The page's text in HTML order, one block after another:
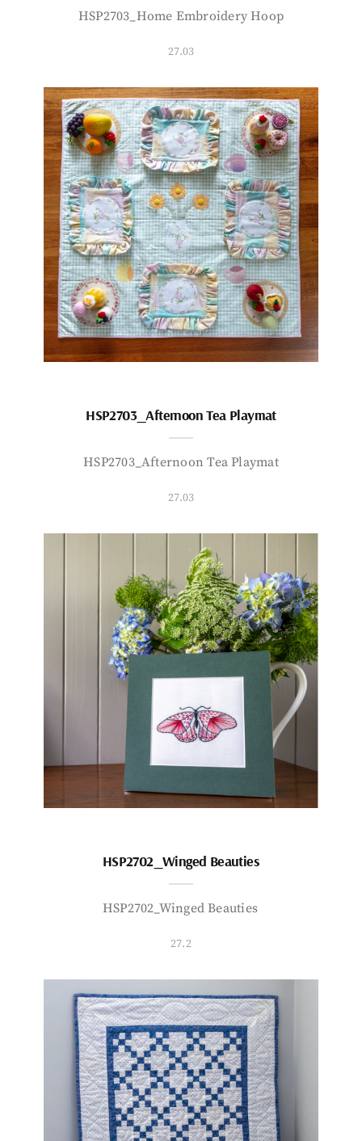
HSP2703_Home Embroidery Hoop
27.03
HSP2703_Afternoon Tea Playmat
HSP2703_Afternoon Tea Playmat
27.03
HSP2702_Winged Beauties
HSP2702_Winged Beauties
27.2